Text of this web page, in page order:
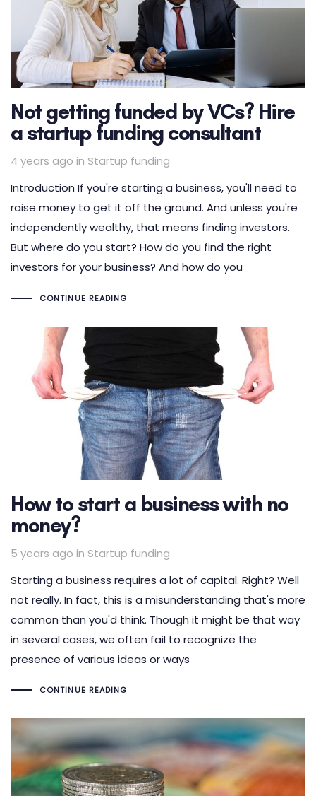
Not getting funded by VCs? Hire
a startup funding consultant
4 years ago in
Tags
Startup funding
Introduction If you're starting a business, you'll need to
raise money to get it off the ground. And unless you're
independently wealthy, that means finding investors.
But where do you start? How do you find the right
investors for your business? And how do you
CONTINUE READING
How to start a business with no
money?
5 years ago in
Tags
Startup funding
Starting a business requires a lot of capital. Right? Well
not really. In fact, this is a misunderstanding that's more
common than you'd think. Though it might be that way
in several cases, we often fail to recognize the
presence of various ideas or ways
CONTINUE READING